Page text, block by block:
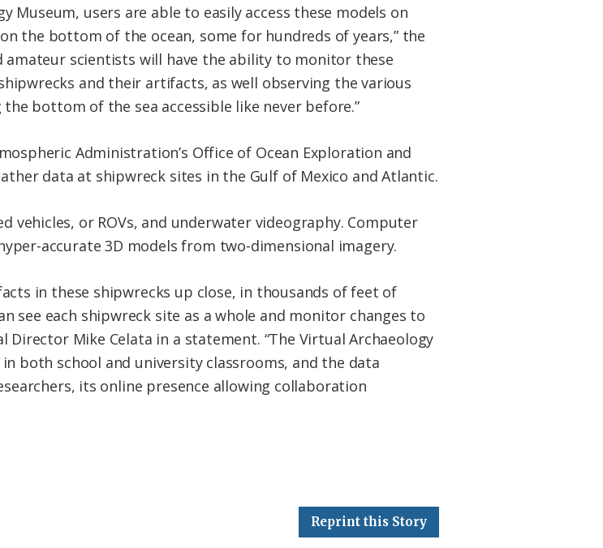
Museum, users are able to easily access these models on
the bottom of the ocean, some for hundreds of years,” the
amateur scientists will have the ability to monitor these
and their artifacts, as well observing the various
bottom of the sea accessible like never before.”
Administration’s Office of Ocean Exploration and
data at shipwreck sites in the Gulf of Mexico and Atlantic.
vehicles, or ROVs, and underwater videography. Computer
accurate 3D models from two-dimensional imagery.
in these shipwrecks up close, in thousands of feet of
see each shipwreck site as a whole and monitor changes to
Director Mike Celata in a statement. “The Virtual Archaeology
both school and university classrooms, and the data
its online presence allowing collaboration
Reprint this Story